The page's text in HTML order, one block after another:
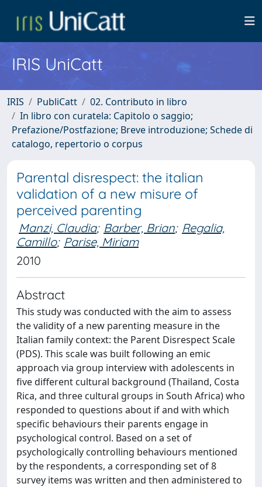
IRIS UniCatt
IRIS PubliCatt
02. Contributo in libro
In libro con curatela: Capitolo o saggio;
Prefazione/Postfazione; Breve introduzione; Schede di
catalogo, repertorio o corpus
Parental disrespect: the italian
validation of a new misure of
perceived parenting
Manzi, Claudia; Barber, Brian; Regalia,
Camillo; Parise, Miriam
2010
Abstract
This study was conducted with the aim to assess
the validity of a new parenting measure in the
Italian family context: the Parent Disrespect Scale
(PDS). This scale was built following an emic
approach via group interview with adolescents in
five different cultural background (Thailand, Costa
Rica, and three cultural groups in South Africa) who
responded to questions about if and with which
specific behaviours their parents engage in
psychological control. Based on a set of
psychologically controlling behaviours mentioned
by the respondents, a corresponding set of 8
survey items was written and then administered to